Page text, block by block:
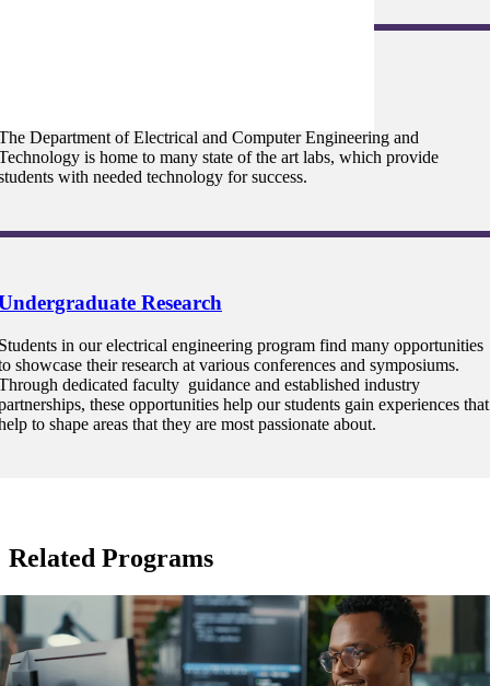
Department of Electrical and Computer Engineering and
is home to many state of the art labs, which provide
with needed technology for success.
Research
in our electrical engineering program find many opportunities
showcase their research at various conferences and symposiums.
dedicated faculty guidance and established industry
these opportunities help our students gain experiences that
to shape areas that they are most passionate about.
Related Programs